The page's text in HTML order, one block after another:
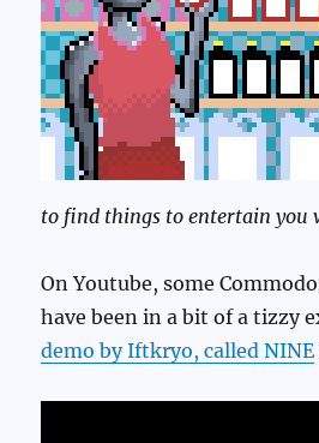
to find things to entertain you
On Youtube, some
have been in a bit of a tizzy
demo by Iftkryo, called NINE